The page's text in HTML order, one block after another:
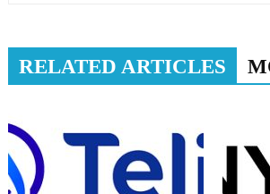
RELATED ARTICLES